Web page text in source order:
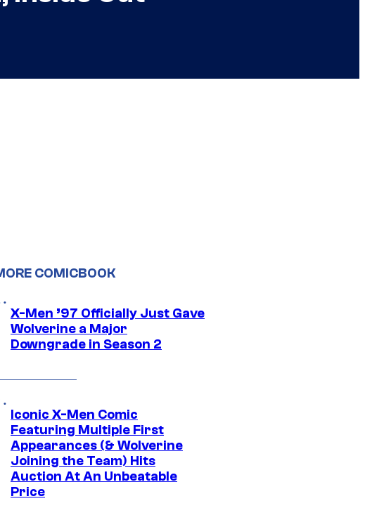
COMICBOOK
X-Men ’97 Officially Just Gave
Wolverine a Major
Downgrade in Season 2
Iconic X-Men Comic
Featuring Multiple First
Appearances (& Wolverine
Joining the Team) Hits
Auction At An Unbeatable
Price